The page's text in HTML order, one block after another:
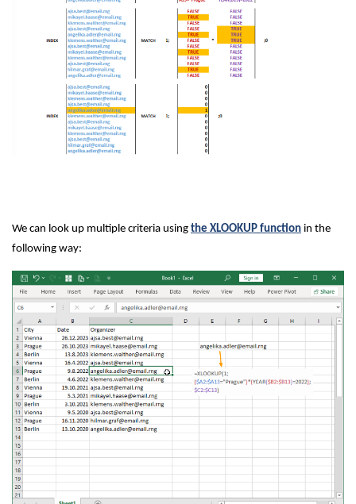
We can look up multiple criteria using the XLOOKUP function in the
following way: